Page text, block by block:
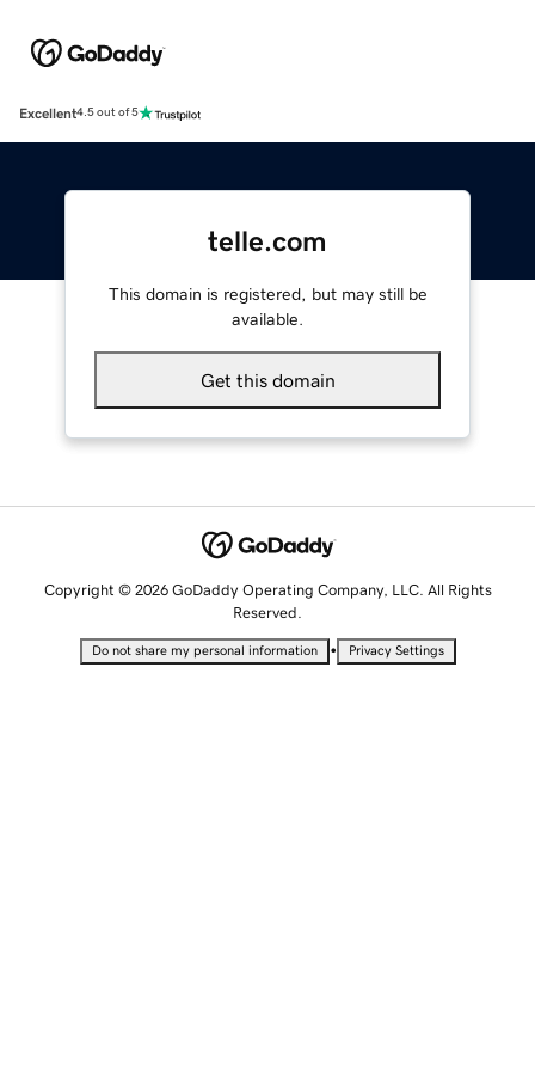
Excellent4.5 out of 5
telle.com
This domain is registered, but may still be
available.
Get this domain
Copyright © 2026 GoDaddy Operating Company, LLC. All Rights
Reserved.
Do not share my personal information • Privacy Settings